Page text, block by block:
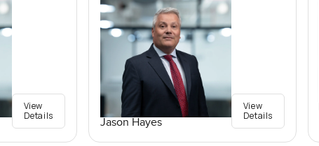
View
Details
Jason Hayes
View
Details